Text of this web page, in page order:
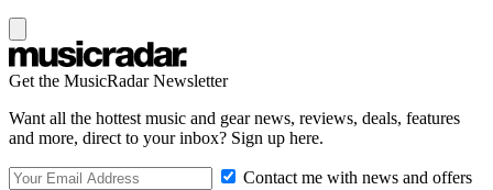
Get the MusicRadar Newsletter
Want all the hottest music and gear news, reviews, deals, features
and more, direct to your inbox? Sign up here.
Contact me with news and offers